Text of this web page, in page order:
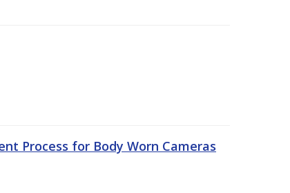
Process for Body Worn Cameras